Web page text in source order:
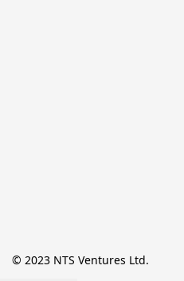
© 2023 NTS Ventures Ltd.